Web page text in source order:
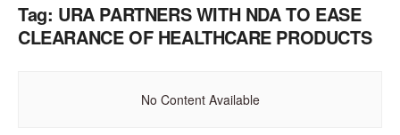
Tag: URA PARTNERS WITH NDA TO EASE
CLEARANCE OF HEALTHCARE PRODUCTS
No Content Available